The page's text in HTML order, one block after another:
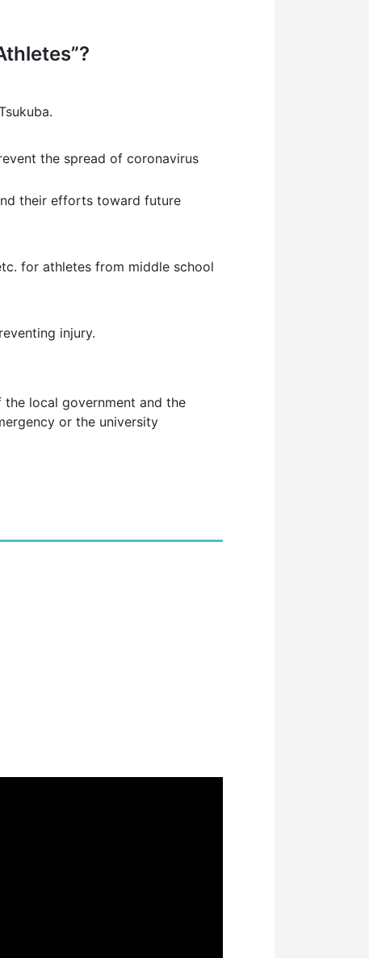
the spread of coronavirus
their efforts toward future
for athletes from middle school
injury.
local government and the
or the university